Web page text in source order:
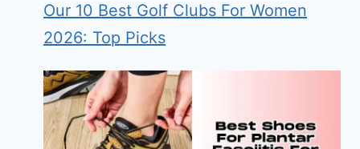
Our 10 Best Golf Clubs For Women
2026: Top Picks